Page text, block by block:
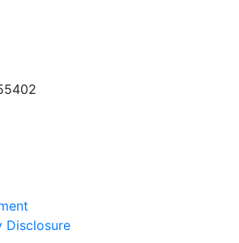
Disclosure